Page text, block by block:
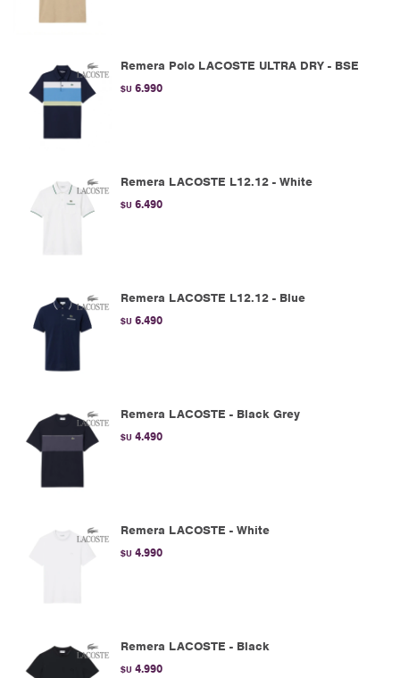
Remera Polo LACOSTE ULTRA DRY - BSE
$U 6.990
Remera LACOSTE L12.12 - White
$U 6.490
Remera LACOSTE L12.12 - Blue
$U 6.490
Remera LACOSTE - Black Grey
$U 4.490
Remera LACOSTE - White
$U 4.990
Remera LACOSTE - Black
$U 4.990